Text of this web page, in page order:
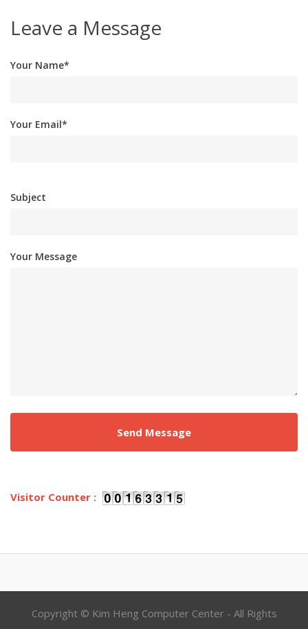
Leave a Message
Your Name*
Your Email*
Subject
Your Message
Visitor Counter :
Copyright © Kim Heng Computer Center - All Rights